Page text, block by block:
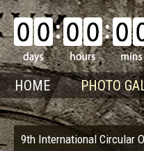
HOME PHOTO
9th International Circular